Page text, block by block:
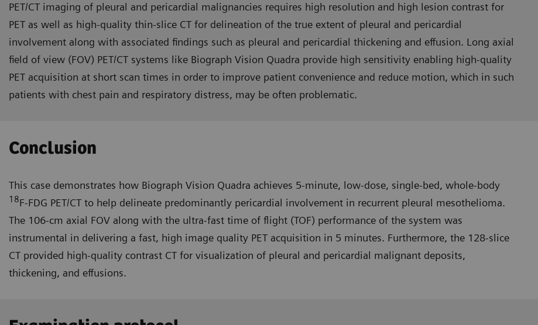
PET/CT imaging of pleural and peri­cardial malignancies requires high resolution and high lesion contrast for
PET as well as high-quality thin-slice CT for delineation of the true extent of pleural and pericardial
involvement along with associated findings such as pleural and pericar­dial thickening and effusion. Long axial
field of view (FOV) PET/CT systems like Biograph Vision Quadra provide high sensitivity enabling high-quality
PET acquisition at short scan times in order to improve pa­tient convenience and reduce mo­tion, which in such
patients with chest pain and respiratory distress, may be often problematic.
Conclusion
This case demonstrates how Biograph Vision Quadra achieves 5-minute, low-dose, single-bed, whole-body
18F-FDG PET/CT to help delineate predominantly pericardial involvement in recurrent pleural mesothelioma.
The 106-cm axial FOV along with the ultra-fast time of flight (TOF) performance of the system was
instrumental in deliver­ing a fast, high image quality PET acquisition in 5 minutes. Further­more, the 128-slice
CT provided high-quality contrast CT for visualization of pleural and pericardial malignant deposits,
thickening, and effusions.